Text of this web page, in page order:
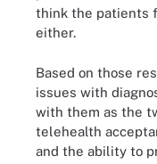
think the patients
either.
Based on those
issues with
with them as the
telehealth
and the ability to